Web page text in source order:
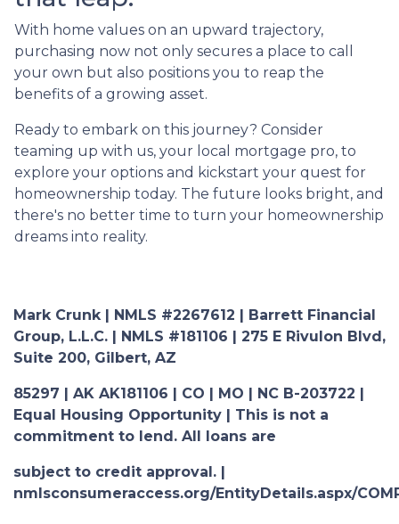
With home values on an upward trajectory,
purchasing now not only secures a place to call
your own but also positions you to reap the
benefits of a growing asset.
Ready to embark on this journey? Consider
teaming up with us, your local mortgage pro, to
explore your options and kickstart your quest for
homeownership today. The future looks bright, and
there's no better time to turn your homeownership
dreams into reality.
Mark Crunk | NMLS #2267612 | Barrett Financial
Group, L.L.C. | NMLS #181106 | 275 E Rivulon Blvd,
Suite 200, Gilbert, AZ
85297 | AK AK181106 | CO | MO | NC B-203722 |
Equal Housing Opportunity | This is not a
commitment to lend. All loans are
subject to credit approval. |
nmlsconsumeraccess.org/EntityDetails.aspx/